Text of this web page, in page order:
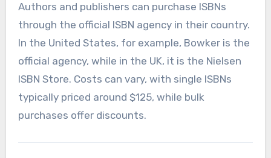
Authors and publishers can purchase ISBNs
through the official ISBN agency in their country.
In the United States, for example, Bowker is the
official agency, while in the UK, it is the Nielsen
ISBN Store. Costs can vary, with single ISBNs
typically priced around $125, while bulk
purchases offer discounts.